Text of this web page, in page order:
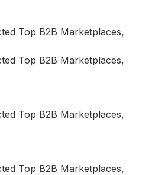
Top B2B Marketplaces,
Top B2B Marketplaces,
Top B2B Marketplaces,
Top B2B Marketplaces,